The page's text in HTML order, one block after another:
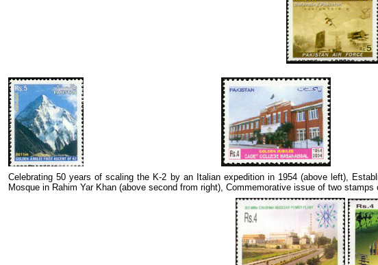
Celebrating 50 years of scaling the K-2 by an Italian expedition in 1954 (above left),
Mosque in Rahim Yar Khan (above second from right), Commemorative issue of two